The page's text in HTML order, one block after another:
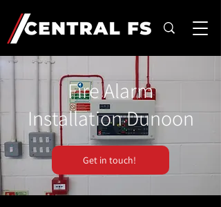
Fire Alarm
Installation Dunoon
Get in touch!